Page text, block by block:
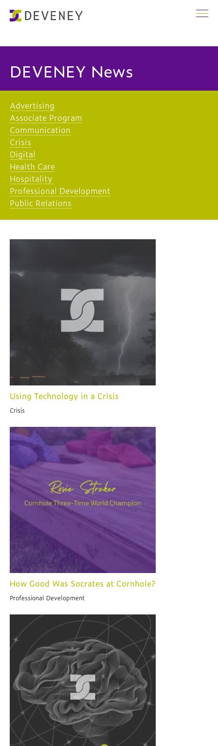
DEVENEY News
Advertising
Associate Program
Communication
Crisis
Digital
Health Care
Hospitality
Professional Development
Public Relations
Using Technology in a Crisis
Crisis
How Good Was Socrates at Cornhole?
Professional Development